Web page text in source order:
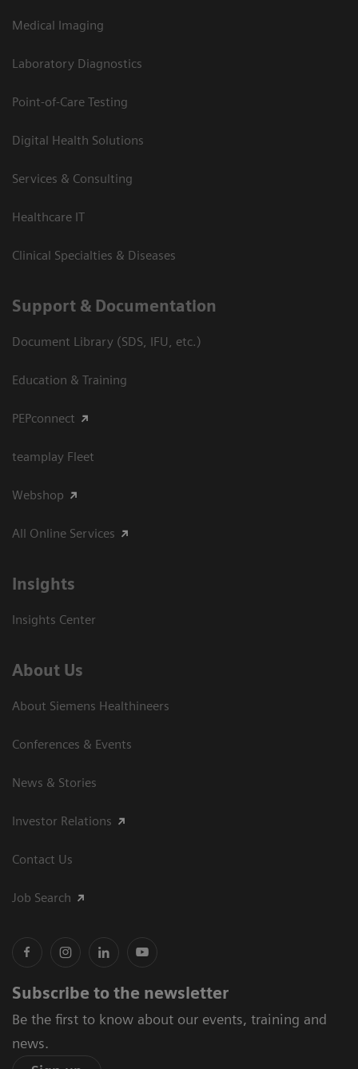
Medical Imaging
Laboratory Diagnostics
Point-of-Care Testing
Digital Health Solutions
Services & Consulting
Healthcare IT
Clinical Specialties & Diseases
Support & Documentation
Document Library (SDS, IFU, etc.)
Education & Training
PEPconnect
teamplay Fleet
Webshop
All Online Services
Insights
Insights Center
About Us
About Siemens Healthineers
Conferences & Events
News & Stories
Investor Relations
Contact Us
Job Search
Subscribe to the newsletter
Be the first to know about our events, training and
news.